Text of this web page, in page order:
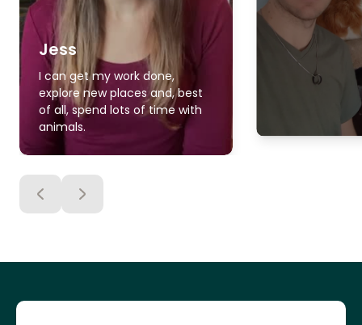
Jess
I can get my work done,
explore new places and, best
of all, spend lots of time with
animals.